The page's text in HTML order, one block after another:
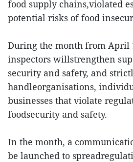
food supply chains,violated
potential risks of food
During the month from April
inspectors willstrengthen
security and safety, and
handleorganisations,
businesses that violate
foodsecurity and safety.
In the month, a
be launched to